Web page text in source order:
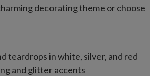
decorating theme or choose
teardrops in white, silver, and red
and glitter accents